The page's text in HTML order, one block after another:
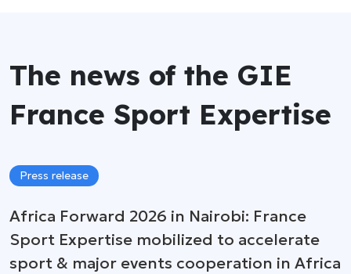
The news of the GIE
France Sport Expertise
Press release
Africa Forward 2026 in Nairobi: France
Sport Expertise mobilized to accelerate
sport & major events cooperation in Africa